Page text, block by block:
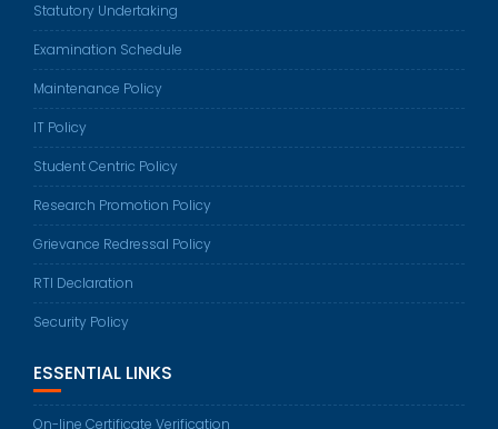
Statutory Undertaking
Examination Schedule
Maintenance Policy
IT Policy
Student Centric Policy
Research Promotion Policy
Grievance Redressal Policy
RTI Declaration
Security Policy
ESSENTIAL LINKS
On-line Certificate Verification